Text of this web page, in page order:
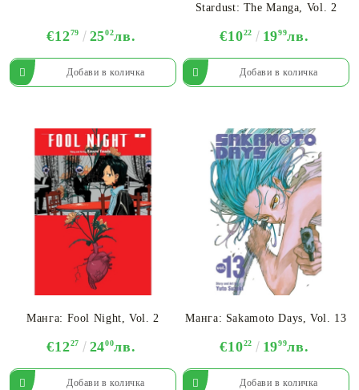
€1279 2502лв.
Stardust: The Manga, Vol. 2
€1022 1999лв.
Манга: Fool Night, Vol. 2
€1227 2400лв.
Манга: Sakamoto Days, Vol. 13
€1022 1999лв.